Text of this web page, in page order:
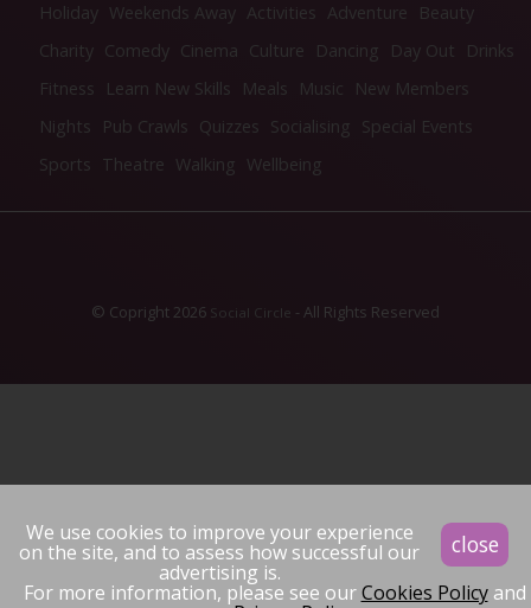
close
We use cookies to improve your experience
on the site, and to assess how successful our
advertising is.
For more information, please see ourCookies Policyand
Holiday Weekends Away Activities Adventure
Beauty
Charity Comedy Cinema Culture Dancing Day Out
Drinks
Fitness
Learn New Skills Meals Music
New Members
Nights
Pub Crawls Quizzes Socialising Special Events
Sports Theatre Walking Wellbeing
© Copright 2026 Social Circle - All Rights Reserved